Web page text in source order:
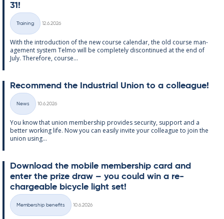
31!
Categories
Training
12.6.2026
With the in­tro­duc­tion of the new course cal­endar, the old course man­
age­ment sys­tem Telmo will be com­pletely dis­con­tin­ued at the end of
July. There­fore, course...
Re­com­mend the In­dus­tri­al Uni­on to a col­league!
Categories
News
10.6.2026
You know that uni­on mem­ber­ship provides se­cur­ity, sup­port and a
better work­ing life. Now you can easily in­vite your col­league to join the
uni­on us­ing...
Down­load the mo­bile mem­ber­ship card and
enter the prize draw – you could win a re­
chargeable bi­cycle light set!
Categories
Membership benefits
10.6.2026